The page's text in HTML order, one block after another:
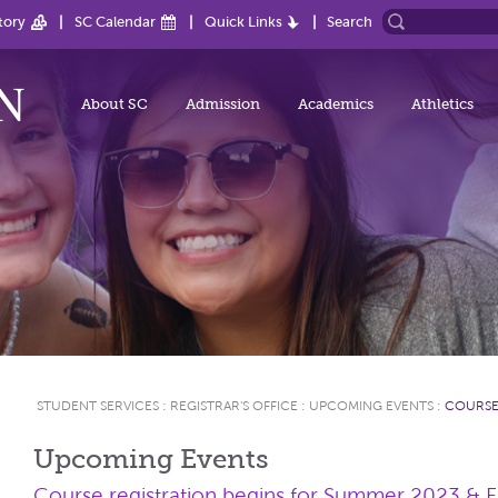
SC Calendar Quick Links Search
About SC Admission Academics Athletics
STUDENT SERVICES : REGISTRAR'S OFFICE : UPCOMING EVENTS :
Upcoming Events